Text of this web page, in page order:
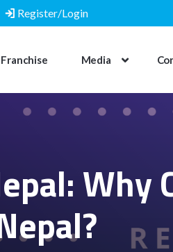
Register/Login
Franchise Media
Why